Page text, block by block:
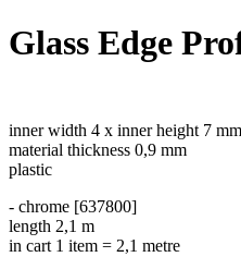
Glass Edge
inner width 4 x inner height 7 mm
material thickness 0,9 mm
plastic
- chrome [637800]
length 2,1 m
in cart 1 item = 2,1 metre